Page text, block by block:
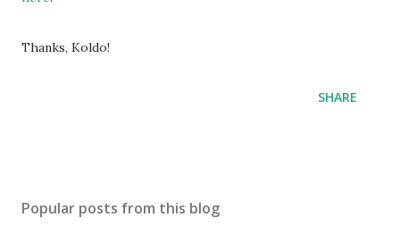
Thanks, Koldo!
SHARE
Popular posts from this blog